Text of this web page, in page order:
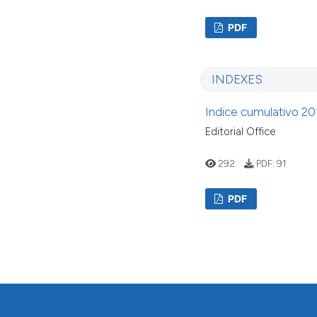
PDF
INDEXES
Indice cumulativo
Editorial Office
292 PDF: 91
PDF